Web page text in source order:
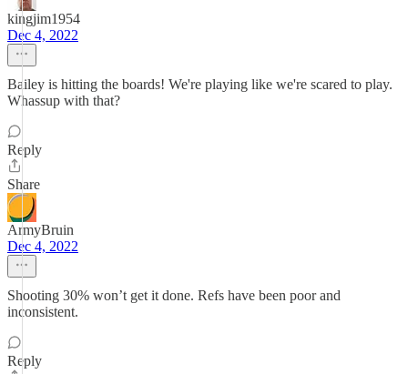
kingjim1954
Dec 4, 2022
Bailey is hitting the boards! We're playing like we're scared to play.
Whassup with that?
Reply
Share
ArmyBruin
Dec 4, 2022
Shooting 30% won’t get it done. Refs have been poor and
inconsistent.
Reply